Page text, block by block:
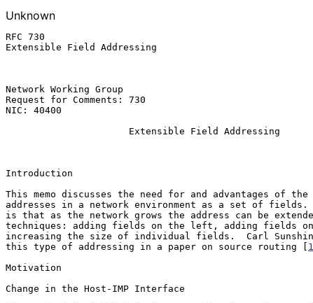
Unknown
RFC 730
Extensible Field Addressing
Network Working Group
Request for Comments: 730
NIC: 40400
Extensible Field Addressing
Introduction
This memo discusses the need for and advantages of
addresses in a network environment as a set of fields.
is that as the network grows the address can be
techniques: adding fields on the left, adding fields
increasing the size of individual fields.  Carl
this type of addressing in a paper on source routing [ 1
Motivation
Change in the Host-IMP Interface